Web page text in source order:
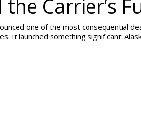
Carrier’s
one of the most consequential
It launched something significant: